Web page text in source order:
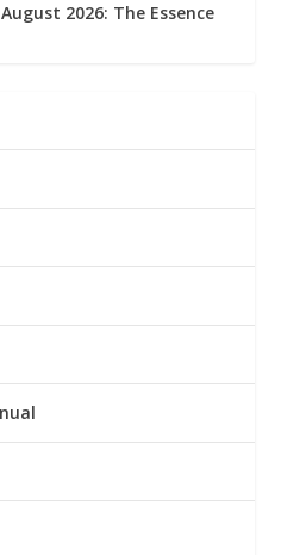
2026: The Essence